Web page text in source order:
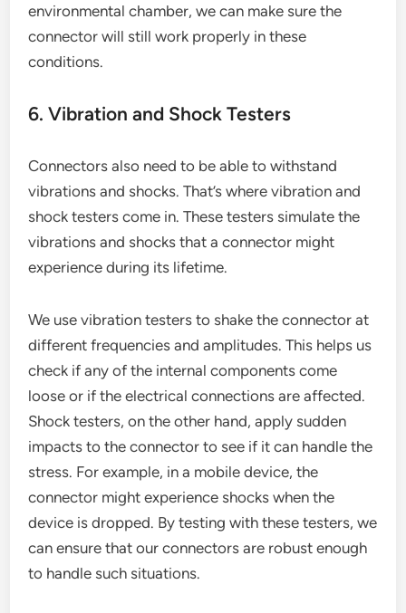
environmental chamber, we can make sure the
connector will still work properly in these
conditions.
6. Vibration and Shock Testers
Connectors also need to be able to withstand
vibrations and shocks. That’s where vibration and
shock testers come in. These testers simulate the
vibrations and shocks that a connector might
experience during its lifetime.
We use vibration testers to shake the connector at
different frequencies and amplitudes. This helps us
check if any of the internal components come
loose or if the electrical connections are affected.
Shock testers, on the other hand, apply sudden
impacts to the connector to see if it can handle the
stress. For example, in a mobile device, the
connector might experience shocks when the
device is dropped. By testing with these testers, we
can ensure that our connectors are robust enough
to handle such situations.